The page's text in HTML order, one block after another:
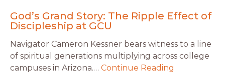
God’s Grand Story: The Ripple Effect of
Discipleship at GCU
Navigator Cameron Kessner bears witness to a line
of spiritual generations multiplying across college
campuses in Arizona.… Continue Reading